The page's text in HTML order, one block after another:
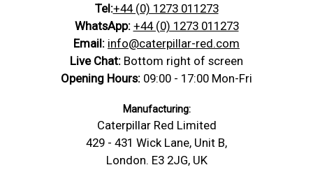
Tel:+44 (0) 1273 011273
WhatsApp: +44 (0) 1273 011273
Email: info@caterpillar-red.com
Live Chat: Bottom right of screen
Opening Hours: 09:00 - 17:00 Mon-Fri
Manufacturing:
Caterpillar Red Limited
429 - 431 Wick Lane, Unit B,
London. E3 2JG, UK